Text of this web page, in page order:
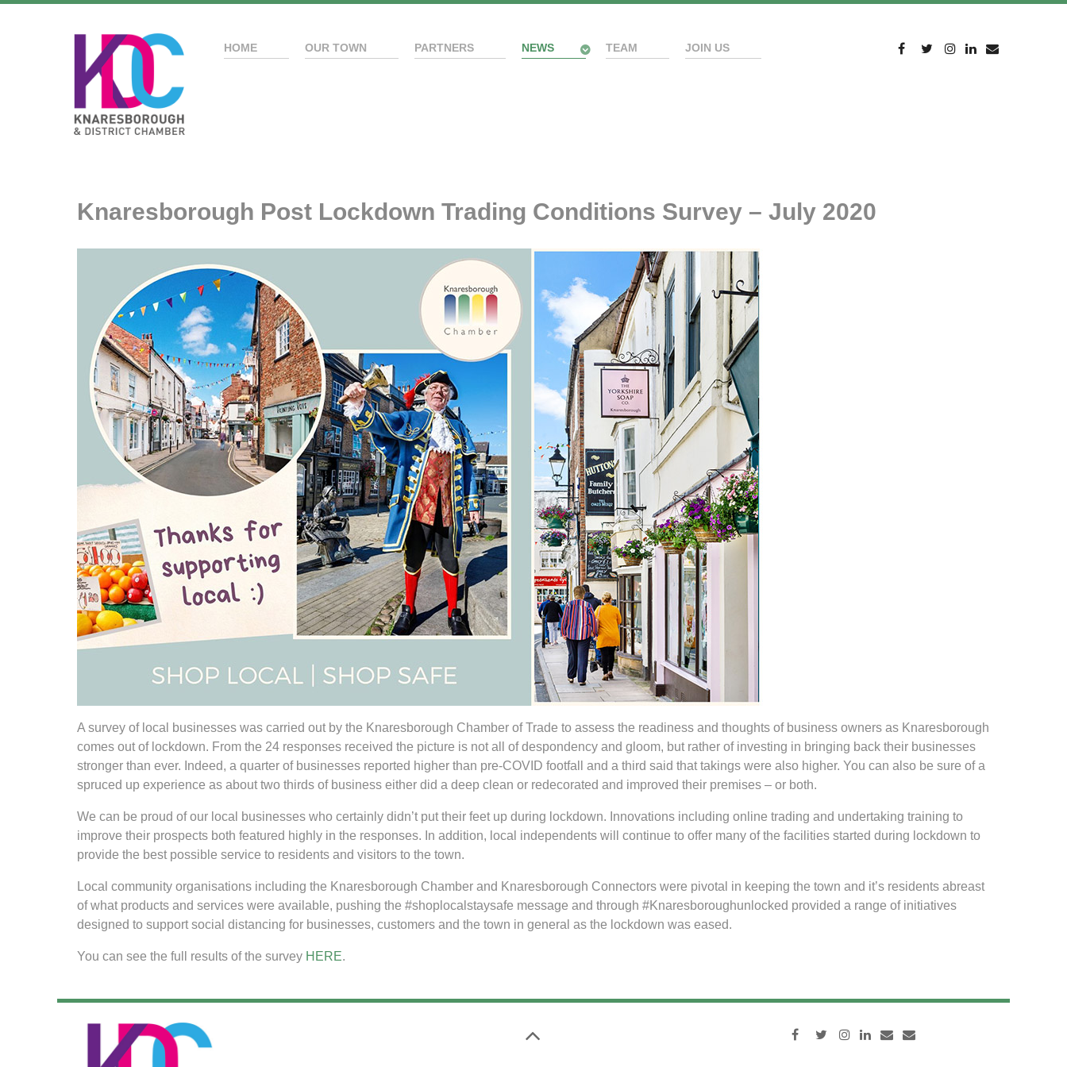
HOME OUR TOWN PARTNERS NEWS TEAM JOIN US
Knaresborough Post Lockdown Trading Conditions Survey – July 2020
A survey of local businesses was carried out by the Knaresborough Chamber of Trade to assess the readiness and thoughts of business owners as Knaresborough
comes out of lockdown. From the 24 responses received the picture is not all of despondency and gloom, but rather of investing in bringing back their businesses
stronger than ever. Indeed, a quarter of businesses reported higher than pre-COVID footfall and a third said that takings were also higher. You can also be sure of a
spruced up experience as about two thirds of business either did a deep clean or redecorated and improved their premises – or both.
We can be proud of our local businesses who certainly didn’t put their feet up during lockdown. Innovations including online trading and undertaking training to
improve their prospects both featured highly in the responses. In addition, local independents will continue to offer many of the facilities started during lockdown to
provide the best possible service to residents and visitors to the town.
Local community organisations including the Knaresborough Chamber and Knaresborough Connectors were pivotal in keeping the town and it’s residents abreast
of what products and services were available, pushing the #shoplocalstaysafe message and through #Knaresboroughunlocked provided a range of initiatives
designed to support social distancing for businesses, customers and the town in general as the lockdown was eased.
You can see the full results of the survey HERE.